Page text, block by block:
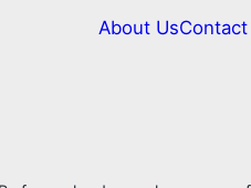
About UsContact